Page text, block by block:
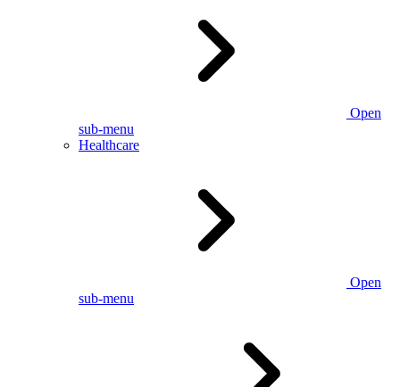
Open
sub-menu
Healthcare
Open
sub-menu